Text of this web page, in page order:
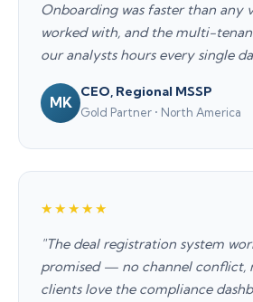
Onboarding was faster than any
worked with, and the multi-
our analysts hours every single
MK
CEO, Regional MSSP
Gold Partner • North America
★★★★★
"The deal registration system
promised — no channel conflict,
clients love the compliance